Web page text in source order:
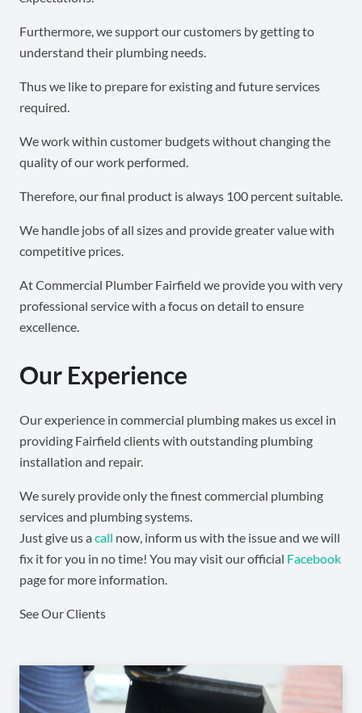
Furthermore, we support our customers by getting to
understand their plumbing needs.
Thus we like to prepare for existing and future services
required.
We work within customer budgets without changing the
quality of our work performed.
Therefore, our final product is always 100 percent suitable.
We handle jobs of all sizes and provide greater value with
competitive prices.
At Commercial Plumber Fairfield we provide you with very
professional service with a focus on detail to ensure
excellence.
Our Experience
Our experience in commercial plumbing makes us excel in
providing Fairfield clients with outstanding plumbing
installation and repair.
We surely provide only the finest commercial plumbing
services and plumbing systems.
Just give us a call now, inform us with the issue and we will
fix it for you in no time! You may visit our official Facebook
page for more information.
See Our Clients